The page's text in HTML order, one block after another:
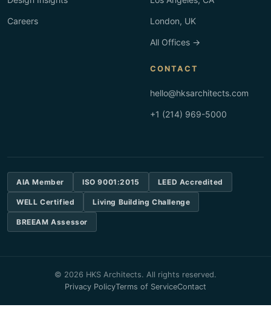
Careers London, UK
All Offices →
CONTACT
hello@hksarchitects.com
+1 (214) 969-5000
AIA Member ISO 9001:2015 LEED Accredited
WELL Certified Living Building Challenge
BREEAM Assessor
© 2026 HKS Architects. All rights reserved.
Privacy PolicyTerms of ServiceContact